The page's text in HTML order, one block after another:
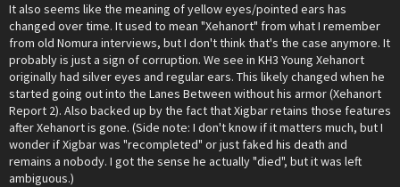
It also seems like the meaning of yellow eyes/pointed ears has
changed over time. It used to mean "Xehanort" from what I remember
from old Nomura interviews, but I don't think that's the case anymore. It
probably is just a sign of corruption. We see in KH3 Young Xehanort
originally had silver eyes and regular ears. This likely changed when he
started going out into the Lanes Between without his armor (Xehanort
Report 2). Also backed up by the fact that Xigbar retains those features
after Xehanort is gone. (Side note: I don't know if it matters much, but I
wonder if Xigbar was "recompleted" or just faked his death and
remains a nobody. I got the sense he actually "died", but it was left
ambiguous.)